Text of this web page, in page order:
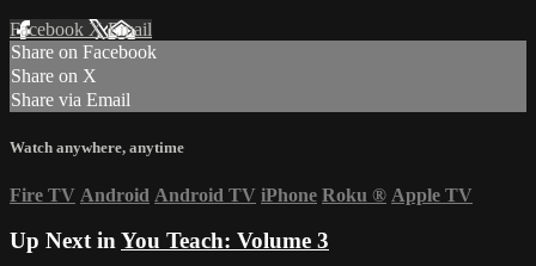
Facebook XEmail
Share on Facebook
Share on X
Share via Email
Watch anywhere, anytime
Fire TV Android Android TV iPhone Roku ® Apple TV
Up Next inYou Teach: Volume 3